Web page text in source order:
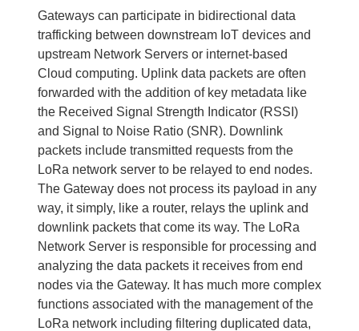
Gateways can participate in bidirectional data
trafficking between downstream IoT devices and
upstream Network Servers or internet-based
Cloud computing. Uplink data packets are often
forwarded with the addition of key metadata like
the Received Signal Strength Indicator (RSSI)
and Signal to Noise Ratio (SNR). Downlink
packets include transmitted requests from the
LoRa network server to be relayed to end nodes.
The Gateway does not process its payload in any
way, it simply, like a router, relays the uplink and
downlink packets that come its way. The LoRa
Network Server is responsible for processing and
analyzing the data packets it receives from end
nodes via the Gateway. It has much more complex
functions associated with the management of the
LoRa network including filtering duplicated data,